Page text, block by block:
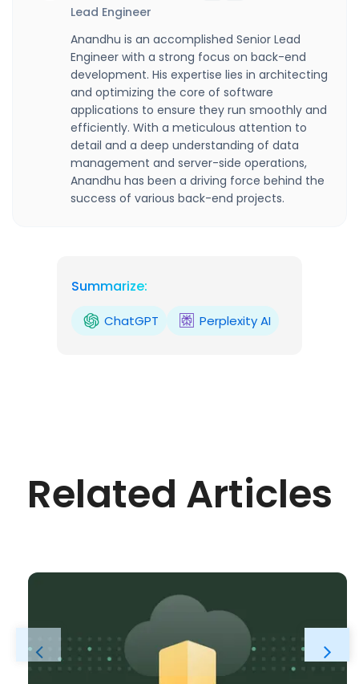
Lead Engineer
Anandhu is an accomplished Senior Lead
Engineer with a strong focus on back-end
development. His expertise lies in architecting
and optimizing the core of software
applications to ensure they run smoothly and
efficiently. With a meticulous attention to
detail and a deep understanding of data
management and server-side operations,
Anandhu has been a driving force behind the
success of various back-end projects.
Summarize:
ChatGPT Perplexity AI
Related Articles